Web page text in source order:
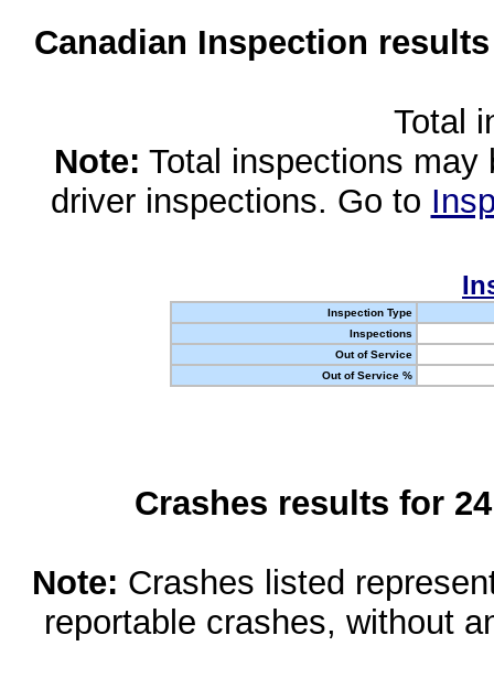
Canadian Inspection
Total
Note: Total inspections
driver inspections. Go to
Inspection Type
Inspections
Out of Service
Out of Service %
Crashes results for
Note: Crashes listed
reportable crashes, without